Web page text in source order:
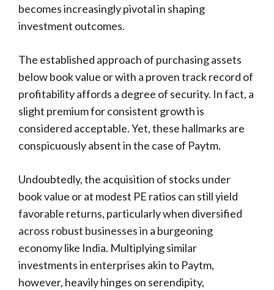
becomes increasingly pivotal in shaping
investment outcomes.
The established approach of purchasing assets
below book value or with a proven track record of
profitability affords a degree of security. In fact, a
slight premium for consistent growth is
considered acceptable. Yet, these hallmarks are
conspicuously absent in the case of Paytm.
Undoubtedly, the acquisition of stocks under
book value or at modest PE ratios can still yield
favorable returns, particularly when diversified
across robust businesses in a burgeoning
economy like India. Multiplying similar
investments in enterprises akin to Paytm,
however, heavily hinges on serendipity,